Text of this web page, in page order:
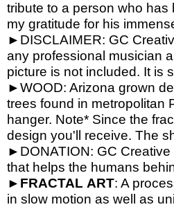
tribute to a person who
my gratitude for his
►DISCLAIMER: GC
any professional musician
picture is not included. It is
►WOOD: Arizona grown
trees found in metropolitan
hanger. Note* Since the
design you'll receive. The
►DONATION: GC
that helps the humans
► FRACTAL ART: A
in slow motion as well as